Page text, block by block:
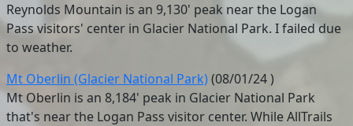
Reynolds Mountain is an 9,130' peak near the Logan
Pass visitors' center in Glacier National Park. I failed due
to weather.
Mt Oberlin (Glacier National Park) (08/01/24)
Mt Oberlin is an 8,184' peak in Glacier National Park
that's near the Logan Pass visitor center. While AllTrails